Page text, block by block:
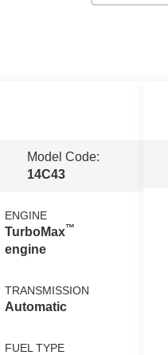
Model Code:
14C43
ENGINE
TurboMax™
engine
TRANSMISSION
Automatic
FUEL TYPE